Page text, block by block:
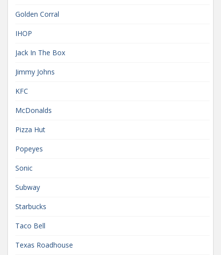
Golden Corral
IHOP
Jack In The Box
Jimmy Johns
KFC
McDonalds
Pizza Hut
Popeyes
Sonic
Subway
Starbucks
Taco Bell
Texas Roadhouse